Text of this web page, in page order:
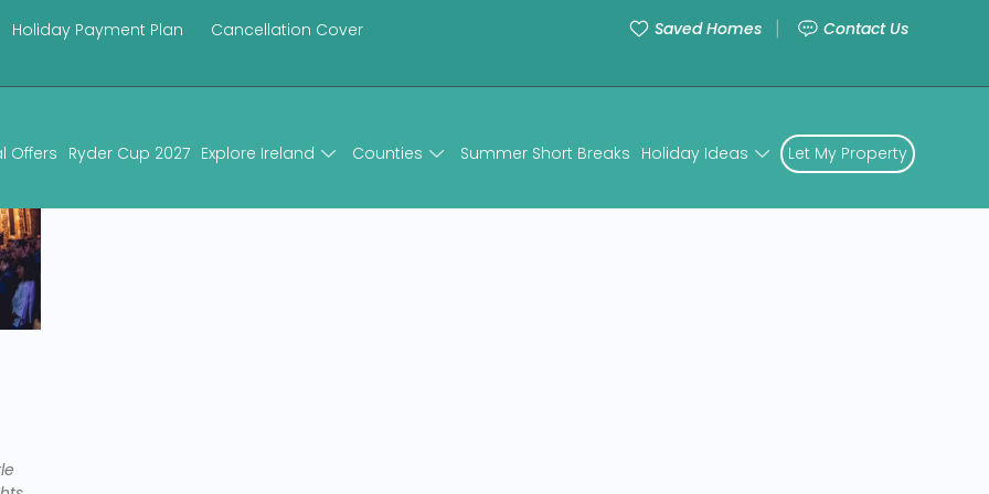
Holiday Payment Plan
Cancellation Cover
Saved Homes Contact Us
Offers Ryder Cup 2027 Explore Ireland Counties Summer Short Breaks Holiday Ideas Let My Property